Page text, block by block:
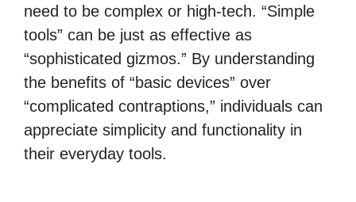
need to be complex or high-tech. “Simple
tools” can be just as effective as
“sophisticated gizmos.” By understanding
the benefits of “basic devices” over
“complicated contraptions,” individuals can
appreciate simplicity and functionality in
their everyday tools.